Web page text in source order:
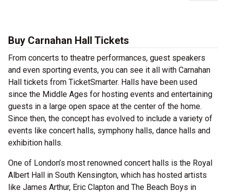
Buy Carnahan Hall Tickets
From concerts to theatre performances, guest speakers
and even sporting events, you can see it all with Carnahan
Hall tickets from TicketSmarter. Halls have been used
since the Middle Ages for hosting events and entertaining
guests in a large open space at the center of the home.
Since then, the concept has evolved to include a variety of
events like concert halls, symphony halls, dance halls and
exhibition halls.
One of London’s most renowned concert halls is the Royal
Albert Hall in South Kensington, which has hosted artists
like James Arthur, Eric Clapton and The Beach Boys in